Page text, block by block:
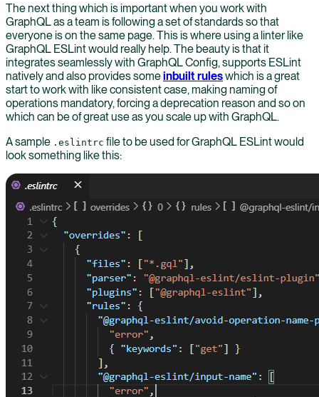
The next thing which is important when you work with
GraphQL as a team is following a set of standards so that
everyone is on the same page. This is where using a linter like
GraphQL ESLint would really help. The beauty is that it
integrates seamlessly with GraphQL Config, supports ESLint
natively and also provides someinbuilt ruleswhich is a great
start to work with like consistent case, making naming of
operations mandatory, forcing a deprecation reason and so on
which can be of great use as you scale up with GraphQL.
A sample .eslintrc file to be used for GraphQL ESLint would
look something like this: